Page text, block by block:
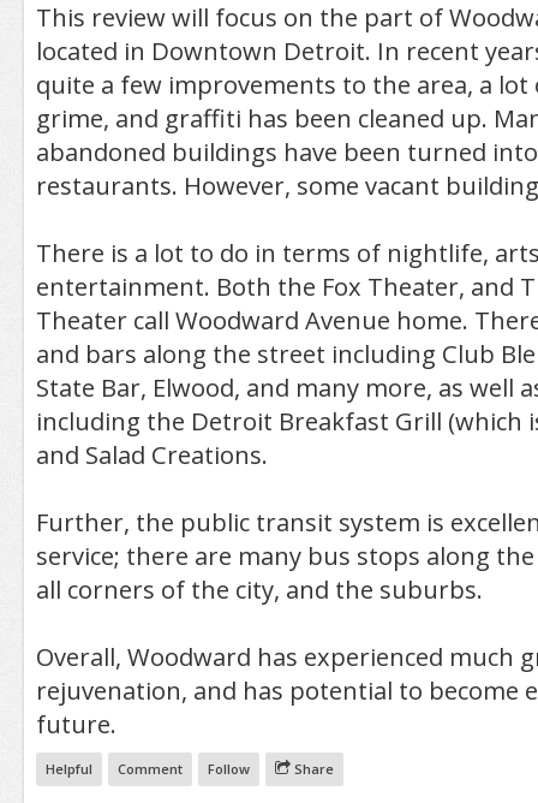
This review will focus on the part of
located in Downtown Detroit. In recent
quite a few improvements to the area, a lot
grime, and graffiti has been cleaned up.
abandoned buildings have been turned
restaurants. However, some vacant
There is a lot to do in terms of nightlife,
entertainment. Both the Fox Theater, and
Theater call Woodward Avenue home.
and bars along the street including Club
State Bar, Elwood, and many more, as well
including the Detroit Breakfast Grill (which
and Salad Creations.
Further, the public transit system is
service; there are many bus stops along
all corners of the city, and the suburbs.
Overall, Woodward has experienced much
rejuvenation, and has potential to become
future.
Helpful Comment Follow Share